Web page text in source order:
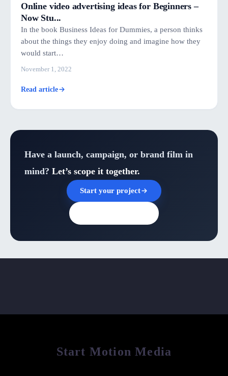
Online video advertising ideas for Beginners –
Now Stu...
In the book Business Ideas for Dummies, a person thinks
about the things they enjoy doing and imagine how they
would start…
November 1, 2022
Read article
Have a launch, campaign, or brand film in
mind? Let’s scope it together.
Start your project
Start Motion Media